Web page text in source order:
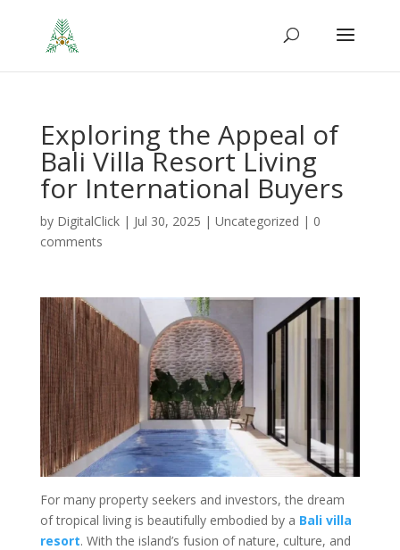
Exploring the Appeal of
Bali Villa Resort Living
for International Buyers
by DigitalClick| Jul 30, 2025 | Uncategorized | 0
comments
For many property seekers and investors, the dream
of tropical living is beautifully embodied by a Bali villa
resort. With the island’s fusion of nature, culture, and